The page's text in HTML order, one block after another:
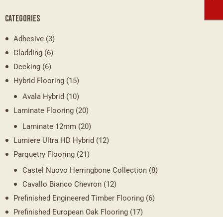
CATEGORIES
Adhesive (3)
Cladding (6)
Decking (6)
Hybrid Flooring (15)
Avala Hybrid (10)
Laminate Flooring (20)
Laminate 12mm (20)
Lumiere Ultra HD Hybrid (12)
Parquetry Flooring (21)
Castel Nuovo Herringbone Collection (8)
Cavallo Bianco Chevron (12)
Prefinished Engineered Timber Flooring (6)
Prefinished European Oak Flooring (17)